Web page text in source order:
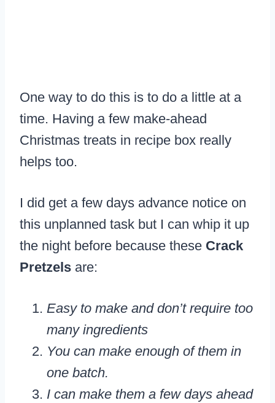
One way to do this is to do a little at a
time. Having a few make-ahead
Christmas treats in recipe box really
helps too.
I did get a few days advance notice on
this unplanned task but I can whip it up
the night before because these Crack
Pretzels are:
Easy to make and don’t require too
many ingredients
You can make enough of them in
one batch.
I can make them a few days ahead